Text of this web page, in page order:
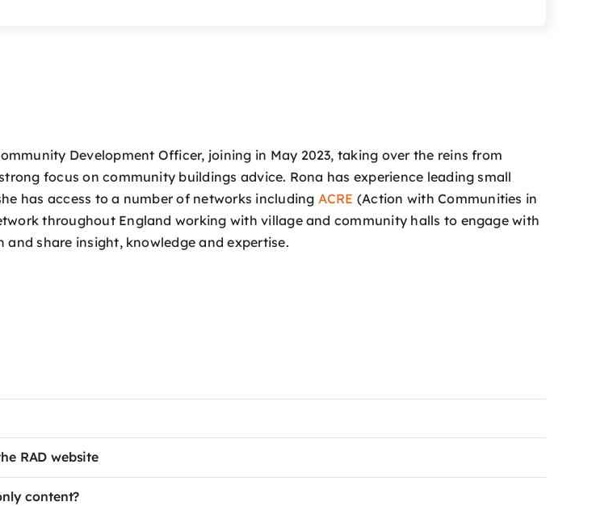
Development Officer, joining in May 2023, taking over the reins from
focus on community buildings advice. Rona has experience leading small
has access to a number of networks including ACRE (Action with Communities in
throughout England working with village and community halls to engage with
share insight, knowledge and expertise.
RAD website
content?